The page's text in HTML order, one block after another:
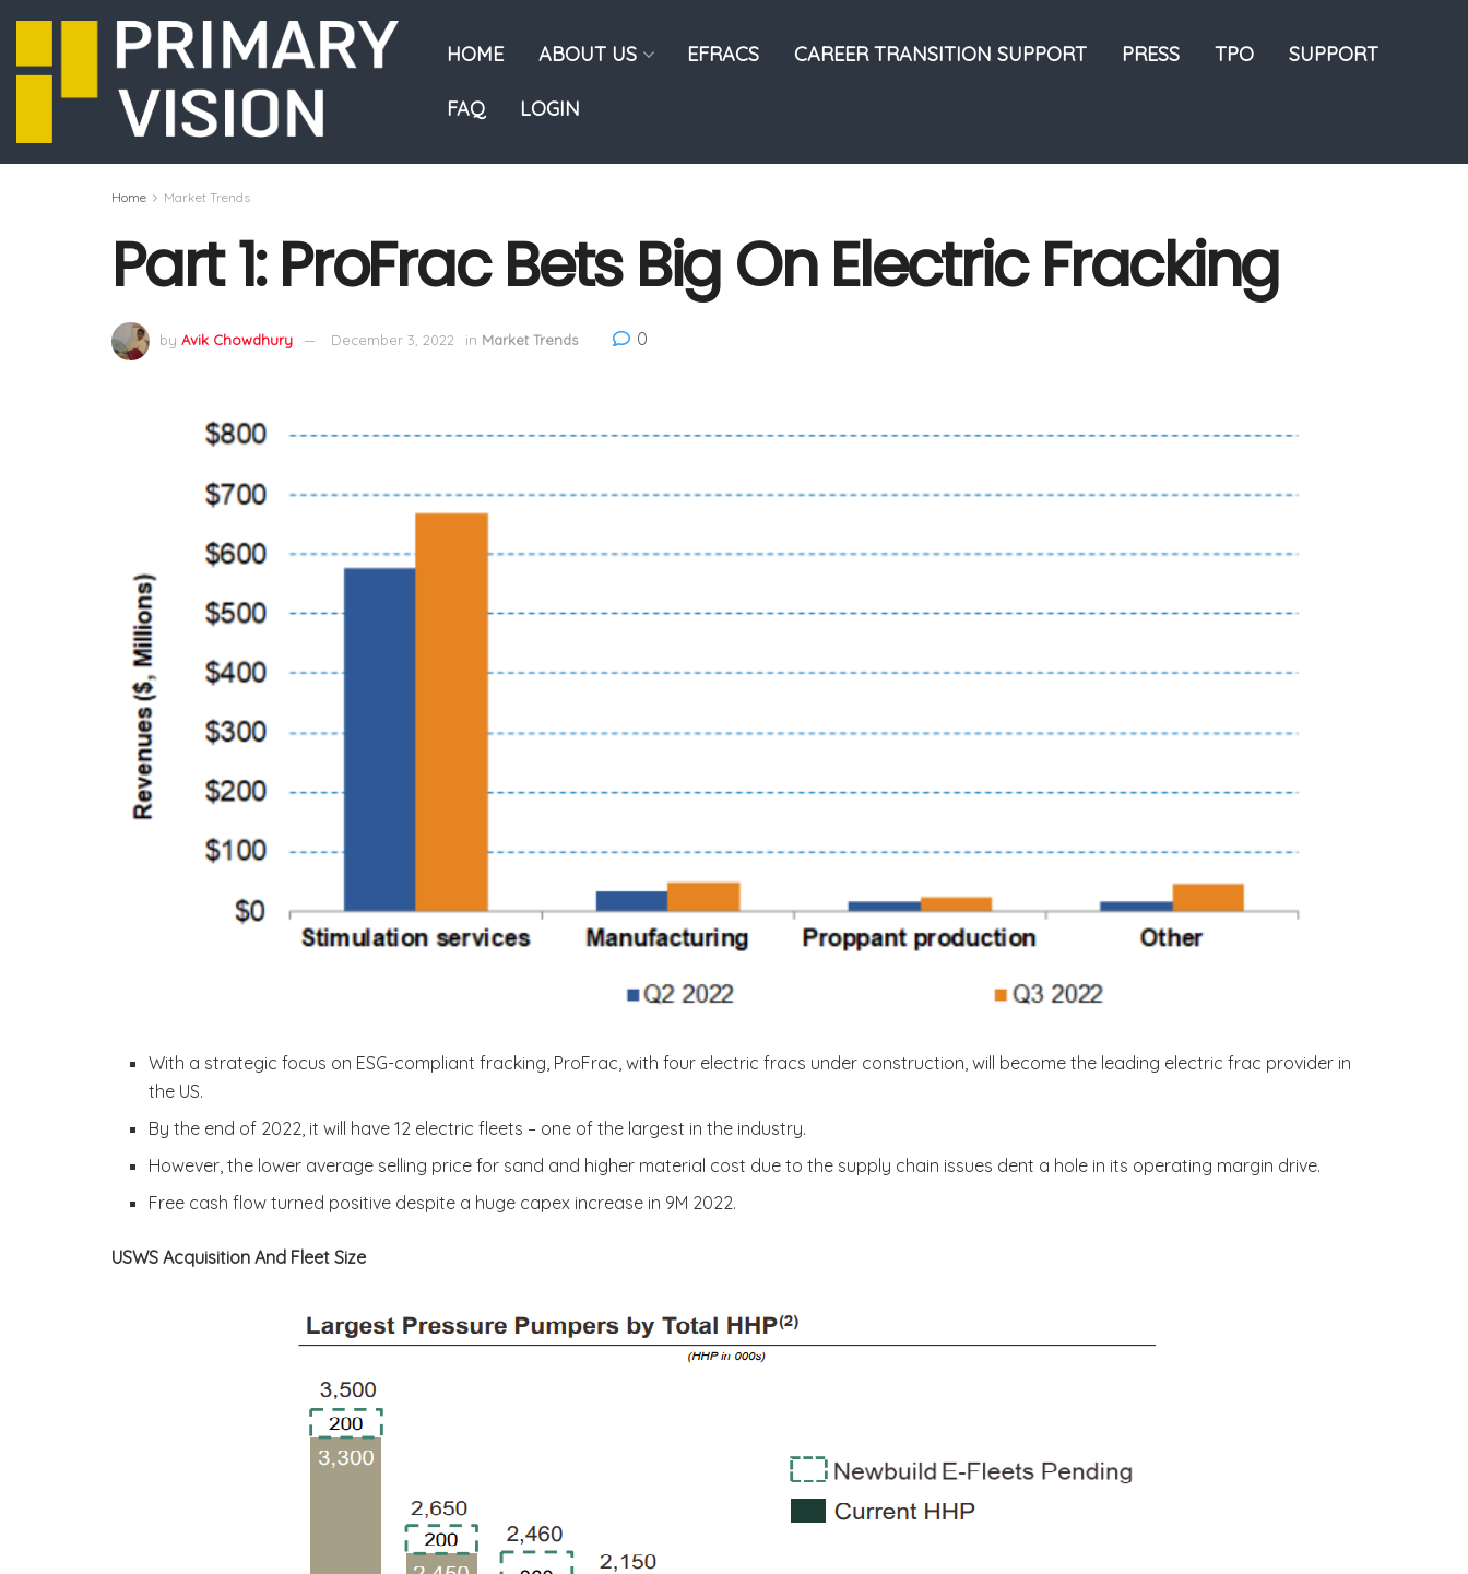
HOME ABOUT US EFRACS CAREER TRANSITION SUPPORT PRESS TPO SUPPORT
FAQ LOGIN
Home Market Trends
Part 1: ProFrac Bets Big On Electric Fracking
by Avik Chowdhury December 3, 2022 in Market Trends 0
With a strategic focus on ESG-compliant fracking, ProFrac, with four electric fracs under construction, will become the leading electric frac provider in
the US.
By the end of 2022, it will have 12 electric fleets – one of the largest in the industry.
However, the lower average selling price for sand and higher material cost due to the supply chain issues dent a hole in its operating margin drive.
Free cash flow turned positive despite a huge capex increase in 9M 2022.
USWS Acquisition And Fleet Size